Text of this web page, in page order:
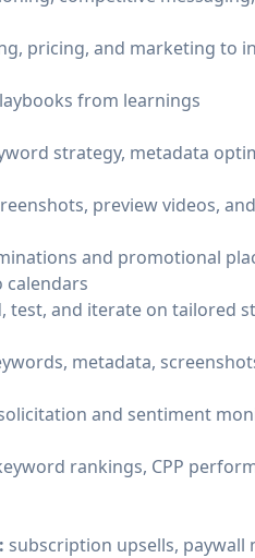
pricing, and marketing to
from learnings
strategy, metadata
preview videos,
and promotional
calendars
test, and iterate on tailored
metadata,
and sentiment
rankings, CPP
subscription upsells, paywall